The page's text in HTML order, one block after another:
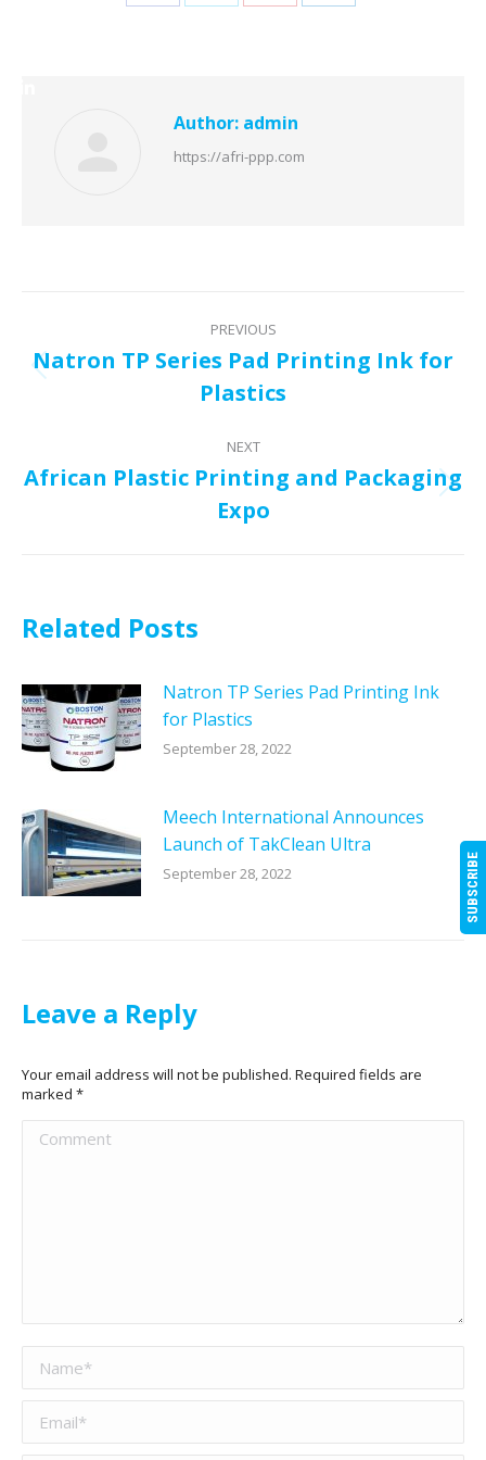
Share Share Share Share
Author: admin
https://afri-ppp.com
navigation
PREVIOUS
Previous
post:
Natron TP Series Pad Printing Ink for
Plastics
NEXT
Next
post:
African Plastic Printing and Packaging
Expo
Related Posts
Natron TP Series Pad Printing Ink
for Plastics
September 28, 2022
Meech International Announces
Launch of TakClean Ultra
September 28, 2022
Leave a Reply
Your email address will not be published. Required fields are
marked *
Comment
Name *
Email *
SUBSCRIBE